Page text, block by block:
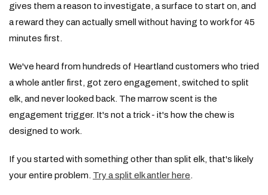
gives them a reason to investigate, a surface to start on, and
a reward they can actually smell without having to work for 45
minutes first.
We've heard from hundreds of Heartland customers who tried
a whole antler first, got zero engagement, switched to split
elk, and never looked back. The marrow scent is the
engagement trigger. It's not a trick - it's how the chew is
designed to work.
If you started with something other than split elk, that's likely
your entire problem. Try a split elk antler here